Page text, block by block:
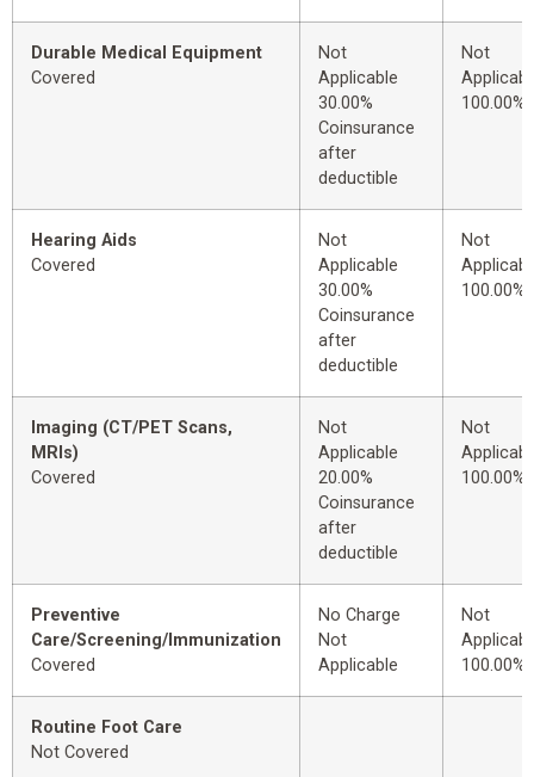
Durable Medical Equipment
Covered
Not
Applicable
30.00%
Coinsurance
after
deductible
Not
100.00%
Hearing Aids
Covered
Not
Applicable
30.00%
Coinsurance
after
deductible
Not
100.00%
Imaging (CT/PET Scans,
MRIs)
Covered
Not
Applicable
20.00%
Coinsurance
after
deductible
Not
100.00%
Preventive
Care/Screening/Immunization
Covered
No Charge
Not
Applicable
Not
100.00%
Routine Foot Care
Not Covered